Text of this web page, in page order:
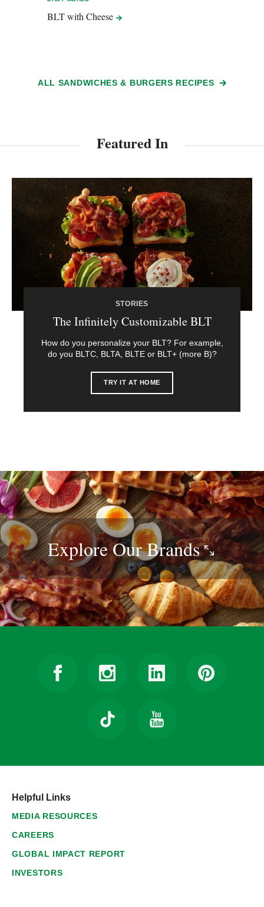
BLT with Cheese
ALL SANDWICHES & BURGERS RECIPES
Featured In
STORIES
The Infinitely Customizable BLT
How do you personalize your BLT? For example,
do you BLTC, BLTA, BLTE or BLT+ (more B)?
TRY IT AT HOME
Explore OurBrands
Helpful Links
MEDIA RESOURCES
CAREERS
GLOBAL IMPACT REPORT
INVESTORS